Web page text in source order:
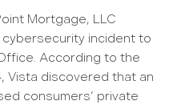
Mortgage, LLC
incident to
According to the
Vista discovered that an
consumers’ private